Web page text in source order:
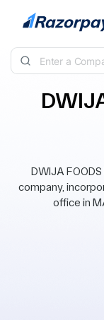
Skip to content
DWIJA
company,
office in